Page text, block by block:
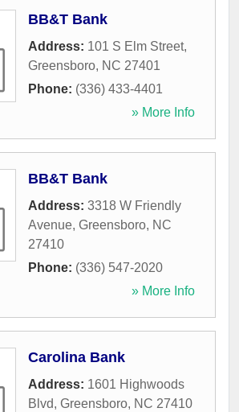
BB&T Bank
Address: 101 S Elm Street,
Greensboro, NC 27401
Phone: (336) 433-4401
» More Info
BB&T Bank
Address: 3318 W Friendly
Avenue, Greensboro, NC
27410
Phone: (336) 547-2020
» More Info
Carolina Bank
Address: 1601 Highwoods
Blvd, Greensboro, NC 27410